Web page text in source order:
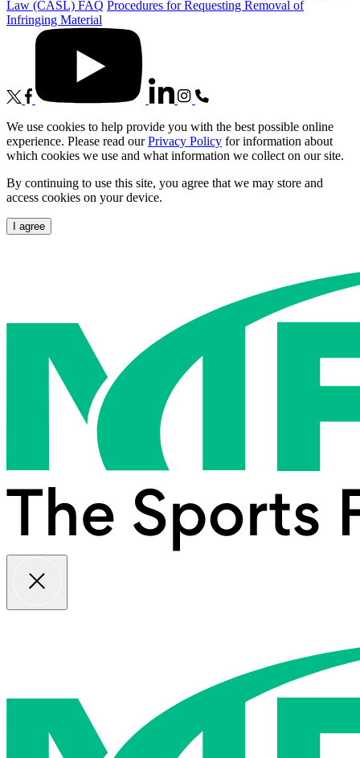
Law (CASL) FAQ Procedures for Requesting Removal of
Infringing Material
We use cookies to help provide you with the best possible online
experience. Please read ourPrivacy Policy for information about
which cookies we use and what information we collect on our site.
By continuing to use this site, you agree that we may store and
access cookies on your device.
I agree